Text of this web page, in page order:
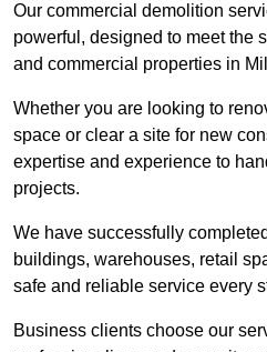
Our commercial demolition
powerful, designed to meet the
and commercial properties in
Whether you are looking to
space or clear a site for new
expertise and experience to
projects.
We have successfully
buildings, warehouses, retail
safe and reliable service every
Business clients choose our